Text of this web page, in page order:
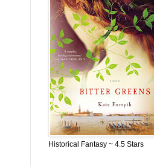
Historical Fantasy ~ 4.5 Stars